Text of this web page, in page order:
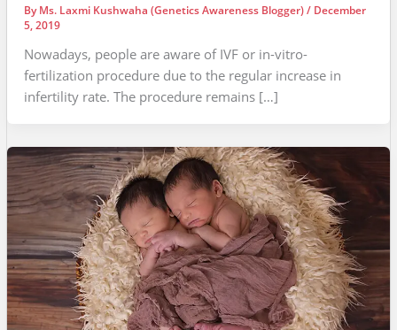
ByMs. Laxmi Kushwaha (Genetics Awareness Blogger)/ December
5, 2019
Nowadays, people are aware of IVF or in-vitro-
fertilization procedure due to the regular increase in
infertility rate. The procedure remains […]